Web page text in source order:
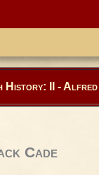
History: II -
Cade